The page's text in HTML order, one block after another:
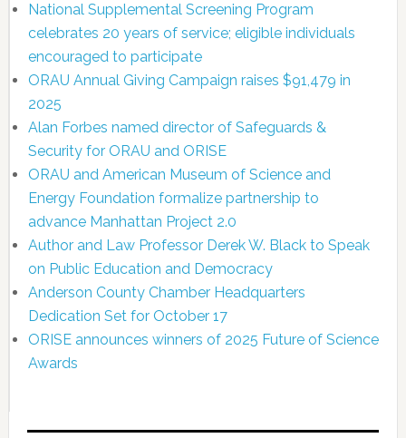
National Supplemental Screening Program
celebrates 20 years of service; eligible individuals
encouraged to participate
ORAU Annual Giving Campaign raises $91,479 in
2025
Alan Forbes named director of Safeguards &
Security for ORAU and ORISE
ORAU and American Museum of Science and
Energy Foundation formalize partnership to
advance Manhattan Project 2.0
Author and Law Professor Derek W. Black to Speak
on Public Education and Democracy
Anderson County Chamber Headquarters
Dedication Set for October 17
ORISE announces winners of 2025 Future of Science
Awards